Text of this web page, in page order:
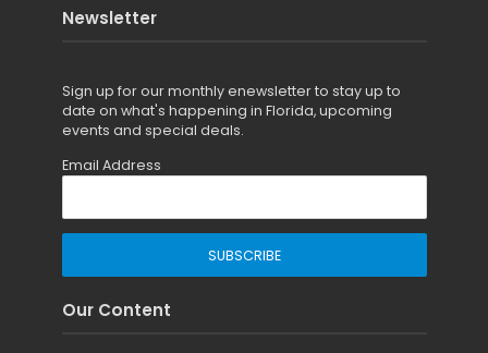
Newsletter
Sign up for our monthly enewsletter to stay up to
date on what's happening in Florida, upcoming
events and special deals.
Email Address
Our Content